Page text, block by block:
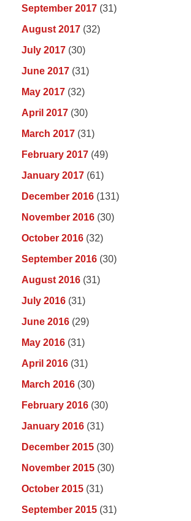
September 2017 (31)
August 2017 (32)
July 2017 (30)
June 2017 (31)
May 2017 (32)
April 2017 (30)
March 2017 (31)
February 2017 (49)
January 2017 (61)
December 2016 (131)
November 2016 (30)
October 2016 (32)
September 2016 (30)
August 2016 (31)
July 2016 (31)
June 2016 (29)
May 2016 (31)
April 2016 (31)
March 2016 (30)
February 2016 (30)
January 2016 (31)
December 2015 (30)
November 2015 (30)
October 2015 (31)
September 2015 (31)